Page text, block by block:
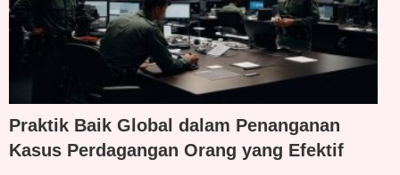
Praktik Baik Global dalam Penanganan
Kasus Perdagangan Orang yang Efektif